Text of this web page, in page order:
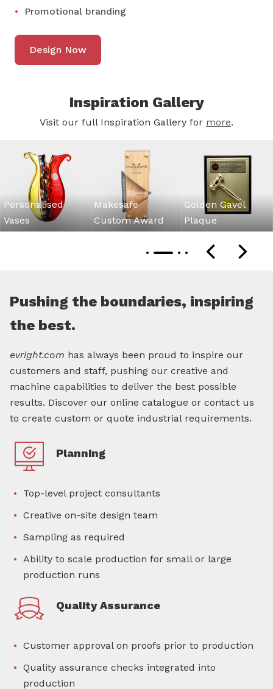
Promotional branding
Design Now
Inspiration Gallery
Visit our full Inspiration Gallery for more.
Personalised
Vases
Makesafe
Custom Award
Golden Gavel
Plaque
Pushing the boundaries, inspiring
the best.
evright.com has always been proud to inspire our
customers and staff, pushing our creative and
machine capabilities to deliver the best possible
results. Discover our online catalogue or contact us
to create custom or quote industrial requirements.
Planning
Top-level project consultants
Creative on-site design team
Sampling as required
Ability to scale production for small or large
production runs
Quality Assurance
Customer approval on proofs prior to production
Quality assurance checks integrated into
production